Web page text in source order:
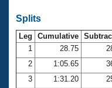
Club Central
Coach Central
Splits
Leg Cumulative
1
28.75
2
1:05.65
3
1:31.20